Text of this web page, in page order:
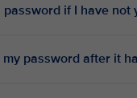
if I have
password after it